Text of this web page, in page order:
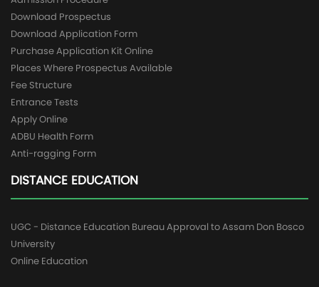
Download Prospectus
Download Application Form
Purchase Application Kit Online
Places Where Prospectus Available
Fee Structure
Entrance Tests
Apply Online
ADBU Health Form
Anti-ragging Form
DISTANCE EDUCATION
UGC - Distance Education Bureau Approval to Assam Don Bosco
University
Online Education